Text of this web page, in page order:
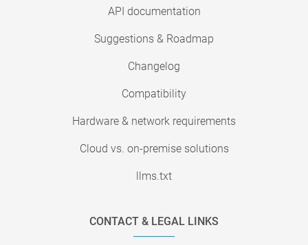
API documentation
Suggestions & Roadmap
Changelog
Compatibility
Hardware & network requirements
Cloud vs. on-premise solutions
llms.txt
CONTACT & LEGAL LINKS